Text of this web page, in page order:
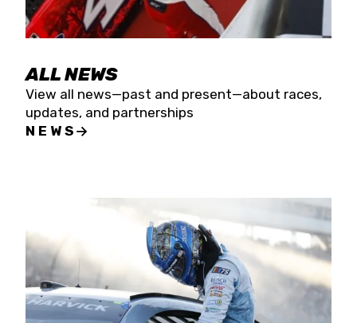
ALL NEWS
View all news—past and present—about races,
updates, and partnerships
NEWS